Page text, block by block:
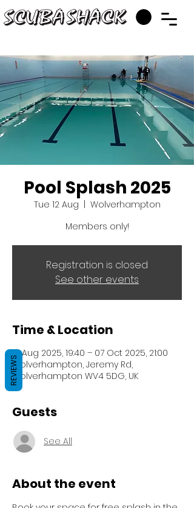
Pool Splash 2025
Tue 12 Aug
  |
Wolverhampton
Members only!
Registration is closed
See other events
Time & Location
12 Aug 2025, 19:40 – 07 Oct 2025, 21:00
Wolverhampton, Jeremy Rd,
Wolverhampton WV4 5DG, UK
Guests
See All
About the event
REVIEWS